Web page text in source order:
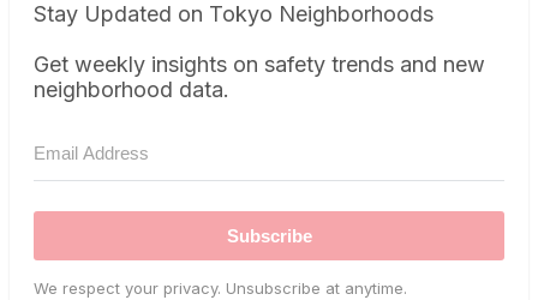
Stay Updated on Tokyo Neighborhoods
Get weekly insights on safety trends and new
neighborhood data.
Subscribe
We respect your privacy. Unsubscribe at anytime.